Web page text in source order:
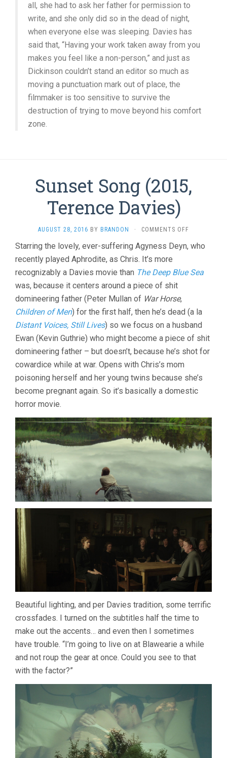
all, she had to ask her father for permission to
write, and she only did so in the dead of night,
when everyone else was sleeping. Davies has
said that, “Having your work taken away from you
makes you feel like a non-person,” and just as
Dickinson couldn’t stand an editor so much as
moving a punctuation mark out of place, the
filmmaker is too sensitive to survive the
destruction of trying to move beyond his comfort
zone.
Sunset Song (2015,
Terence Davies)
AUGUST 28, 2016 BY BRANDON · COMMENTS OFF
SONG
TERENCE
DAVIES)
Starring the lovely, ever-suffering Agyness Deyn, who
recently played Aphrodite, as Chris. It’s more
recognizably a Davies movie than The Deep Blue Sea
was, because it centers around a piece of shit
domineering father (Peter Mullan of War Horse,
Children of Men) for the first half, then he’s dead (a la
Distant Voices, Still Lives) so we focus on a husband
Ewan (Kevin Guthrie) who might become a piece of shit
domineering father – but doesn’t, because he’s shot for
cowardice while at war. Opens with Chris’s mom
poisoning herself and her young twins because she’s
become pregnant again. So it’s basically a domestic
horror movie.
Beautiful lighting, and per Davies tradition, some terrific
crossfades. I turned on the subtitles half the time to
make out the accents… and even then I sometimes
have trouble. “I’m going to live on at Blawearie a while
and not roup the gear at once. Could you see to that
with the factor?”